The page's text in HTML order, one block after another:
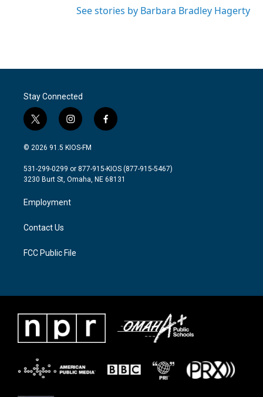
See stories by Barbara Bradley Hagerty
Stay Connected
t
w
i
t
e
i
n
s
a
g
a
m
f
a
b
o
© 2026 91.5 KIOS-FM
531-299-0299 or 877-915-KIOS (877-915-5467)
3230 Burt St, Omaha, NE 68131
Employment
Contact Us
FCC Public File